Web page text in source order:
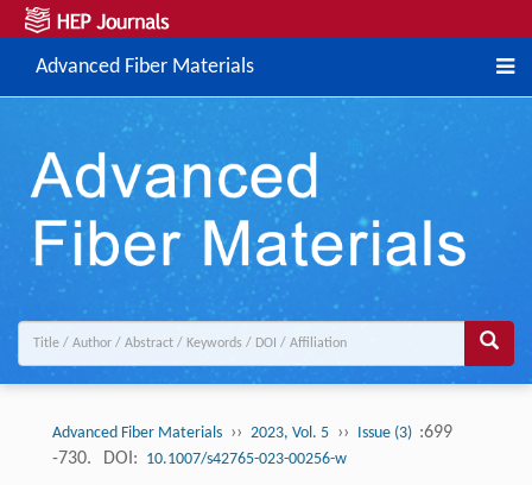
Advanced Fiber Materials
Advanced Fiber Materials ›› 2023, Vol. 5 ›› Issue (3) :699
-730.
DOI: 10.1007/s42765-023-00256-w